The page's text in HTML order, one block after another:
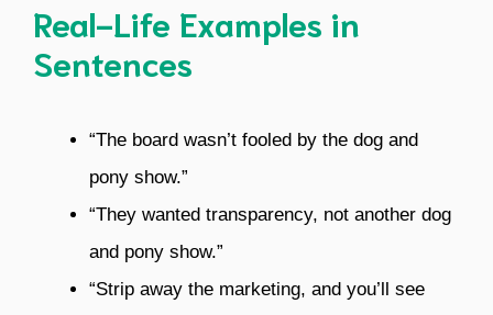
Real-Life Examples in
Sentences
“The board wasn’t fooled by the dog and
pony show.”
“They wanted transparency, not another dog
and pony show.”
“Strip away the marketing, and you’ll see